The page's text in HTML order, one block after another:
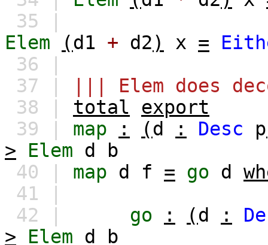
35 |
Elem
(d1 + d2) x =
36 |
37 |
||| Elem does
38 | total
export
39 | map : (d : Desc p
>
Elem d
b
40 | map d f = go d
41 |
42 |
go : (d :
>
Elem d
b